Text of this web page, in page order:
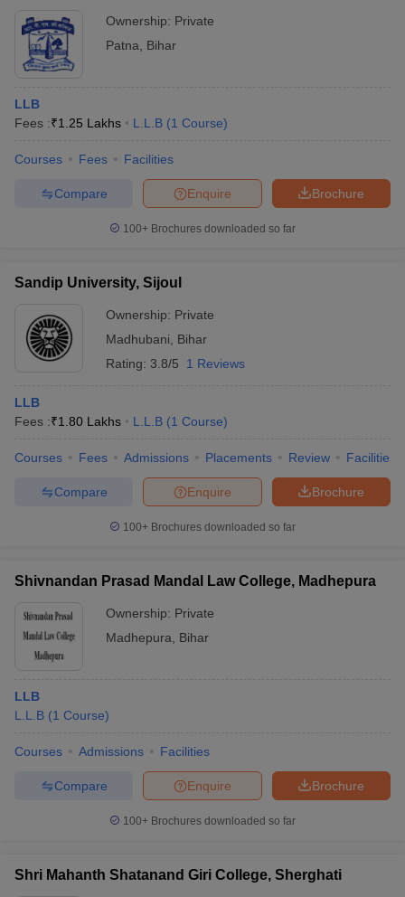
Ownership: Private
Patna
Bihar
LLB
Fees :₹1.25 Lakhs L.L.B (1 Course)
Courses Fees Facilities
Brochure
Enquire
Compare
100+ Brochures downloaded so far
Sandip University, Sijoul
Ownership: Private
Madhubani
Bihar
Rating: 3.8/5 1 Reviews
LLB
Fees :₹1.80 Lakhs L.L.B (1 Course)
Courses Fees Admissions Placements Review Facilities
Brochure
Enquire
Compare
100+ Brochures downloaded so far
Shivnandan Prasad Mandal Law College, Madhepura
Ownership: Private
Madhepura
Bihar
LLB
L.L.B (1 Course)
Courses Admissions Facilities
Brochure
Enquire
Compare
100+ Brochures downloaded so far
Shri Mahanth Shatanand Giri College, Sherghati